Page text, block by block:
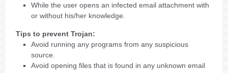
While the user opens an infected email attachment with
or without his/her knowledge.
Tips to prevent Trojan:
Avoid running any programs from any suspicious
source.
Avoid opening files that is found in any unknown email